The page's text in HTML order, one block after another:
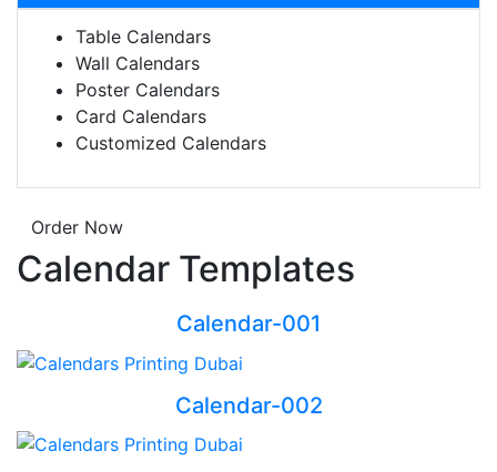
Table Calendars
Wall Calendars
Poster Calendars
Card Calendars
Customized Calendars
Order Now
Calendar Templates
Calendar-001
Calendar-002